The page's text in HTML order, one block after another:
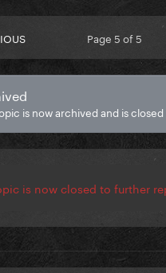
Page 5 of 5
is now archived and is
is now closed to further